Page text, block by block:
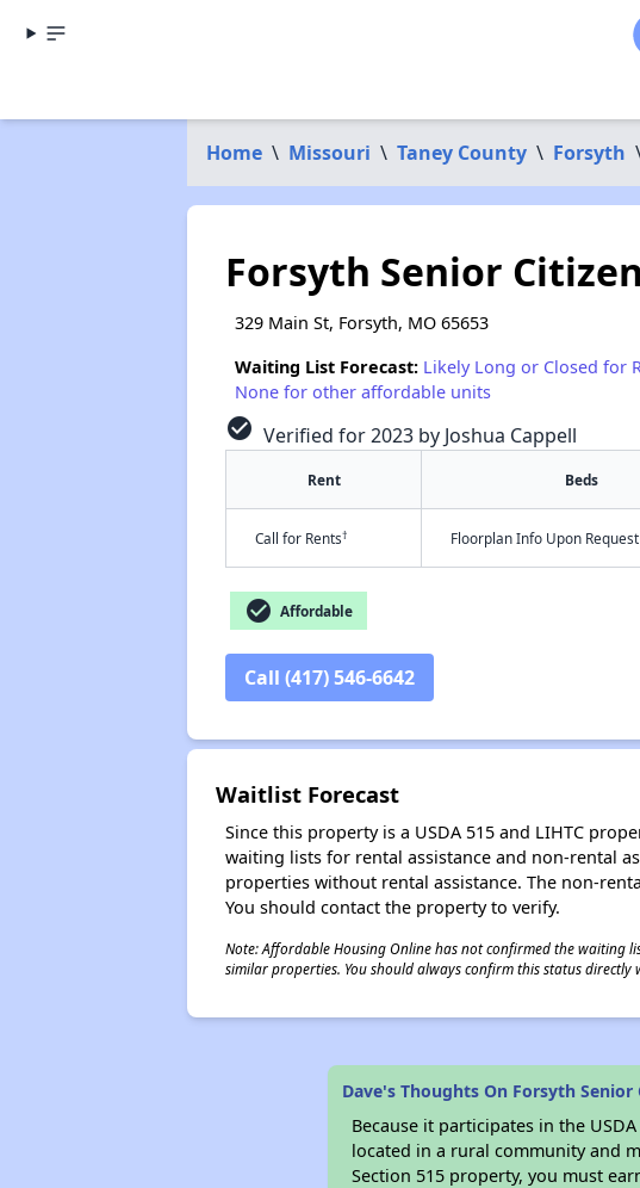
Home \ Missouri \ Taney County \ Forsyth
Forsyth Senior
329 Main St, Forsyth, MO 65653
Waiting List Forecast: Likely Long or Closed for
None for other affordable units
check_circle Verified for 2023 by Joshua Cappell
Rent Beds
Call for Rents† Floorplan Info Upon Request
check_circle Affordable
Call (417) 546-6642
Waitlist Forecast
Since this property is a USDA 515 and LIHTC
waiting lists for rental assistance and non-rental
properties without rental assistance. The non-
You should contact the property to verify.
Note: Affordable Housing Online has not confirmed the waiting
similar properties. You should always confirm this status directly
Dave's Thoughts On Forsyth Senior
Because it participates in the
located in a rural community and
Section 515 property, you must